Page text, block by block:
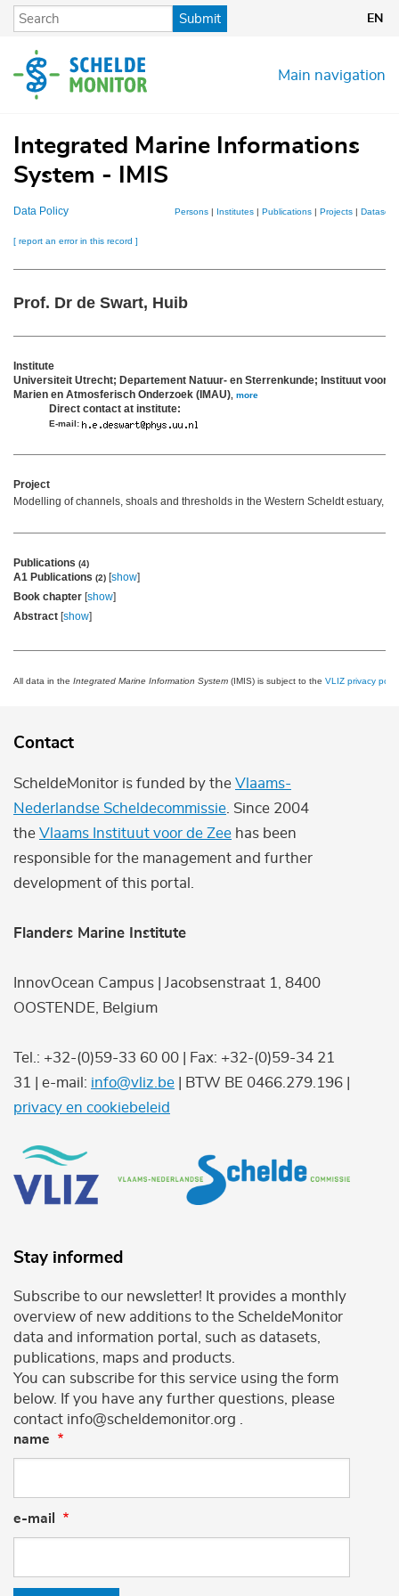
Skip
content
Submit EN
Main navigation
Integrated Marine Informations
System - IMIS
Data Policy Persons | Institutes | Publications | Projects | Datasets
[ report an error in this record ]
Prof. Dr de Swart, Huib
Institute
Universiteit Utrecht; Departement Natuur- en Sterrenkunde; Instituut voor
Marien en Atmosferisch Onderzoek (IMAU) more
Direct contact at institute:
E-mail:
Project
Modelling of channels, shoals and thresholds in the Western Scheldt estuary,
Publications (4)
A1 Publications (2) [show]
Book chapter [show]
Abstract [show]
All data in the Integrated Marine Information System (IMIS) is subject to the VLIZ privacy
Contact
ScheldeMonitor is funded by the Vlaams-
Nederlandse Scheldecommissie . Since 2004
the Vlaams Instituut voor de Zee has been
responsible for the management and further
development of this portal.
Flanders Marine Institute
InnovOcean Campus | Jacobsenstraat 1, 8400
OOSTENDE, Belgium
Tel.: +32-(0)59-33 60 00 | Fax: +32-(0)59-34 21
31 | e-mail: info@vliz.be | BTW BE 0466.279.196 |
privacy en cookiebeleid
Stay informed
Subscribe to our newsletter! It provides a monthly
overview of new additions to the ScheldeMonitor
data and information portal, such as datasets,
publications, maps and products.
You can subscribe for this service using the form
below. If you have any further questions, please
contact info@scheldemonitor.org .
name
e-mail